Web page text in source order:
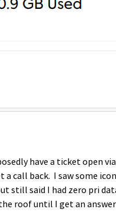
have a ticket open
call back. I saw some
still said I had zero pri
roof until I get an